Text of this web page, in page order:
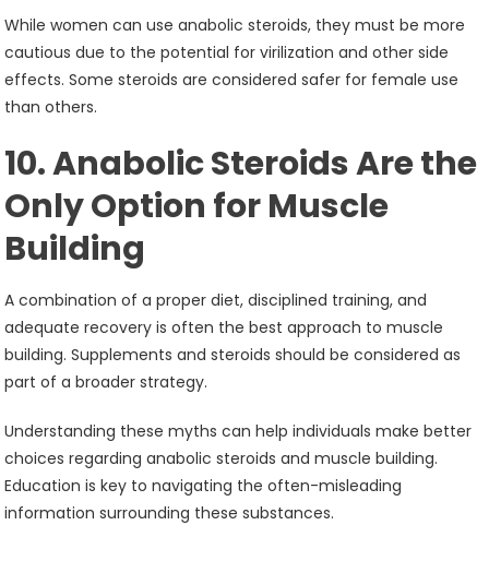
While women can use anabolic steroids, they must be more
cautious due to the potential for virilization and other side
effects. Some steroids are considered safer for female use
than others.
10. Anabolic Steroids Are the
Only Option for Muscle
Building
A combination of a proper diet, disciplined training, and
adequate recovery is often the best approach to muscle
building. Supplements and steroids should be considered as
part of a broader strategy.
Understanding these myths can help individuals make better
choices regarding anabolic steroids and muscle building.
Education is key to navigating the often-misleading
information surrounding these substances.